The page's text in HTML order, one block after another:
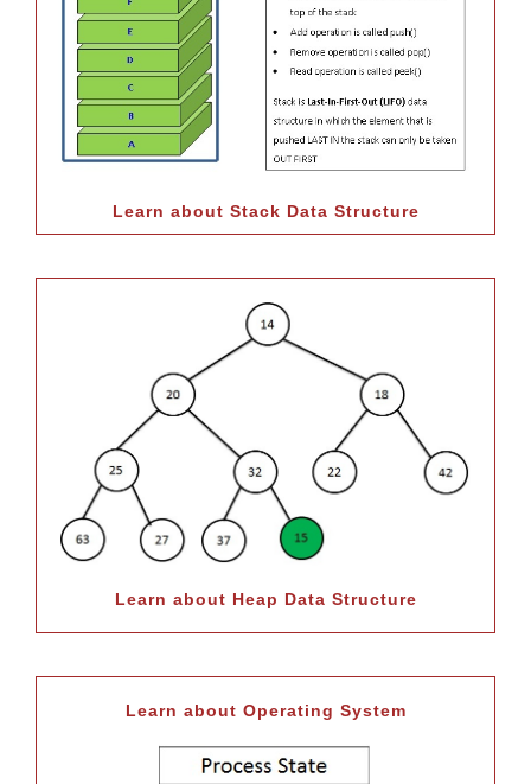
Learn about Stack Data Structure
Learn about Heap Data Structure
Learn about Operating System